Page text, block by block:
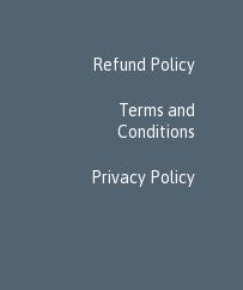
Refund Policy
Terms and
Conditions
Privacy Policy